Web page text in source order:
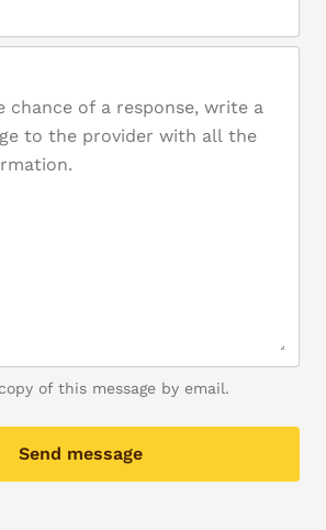
of this message by email.
Send message